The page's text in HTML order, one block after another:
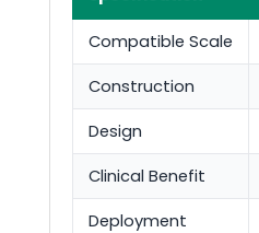
Compatible Scale
Construction
Design
Clinical Benefit
Deployment